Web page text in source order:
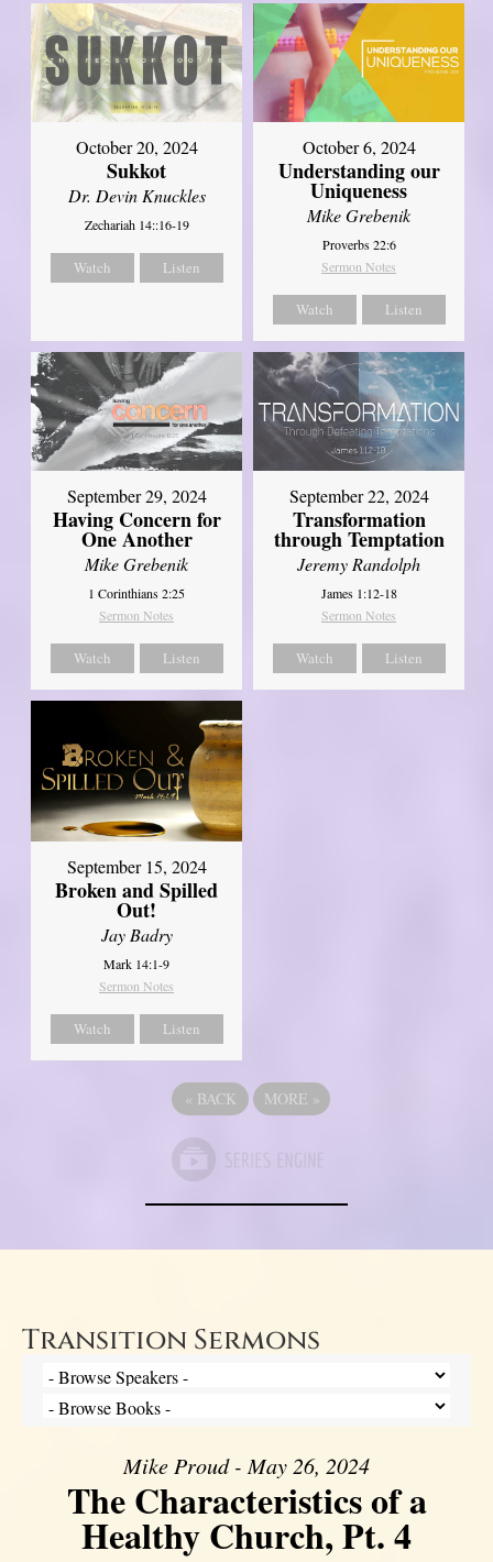
October 20, 2024
Sukkot
Dr. Devin Knuckles
Zechariah 14::16-19
Watch Listen
October 6, 2024
Understanding our
Uniqueness
Mike Grebenik
Proverbs 22:6
Sermon Notes
Watch Listen
September 29, 2024
Having Concern for
One Another
Mike Grebenik
1 Corinthians 2:25
Sermon Notes
Watch Listen
September 22, 2024
Transformation
through Temptation
Jeremy Randolph
James 1:12-18
Sermon Notes
Watch Listen
September 15, 2024
Broken and Spilled
Out!
Jay Badry
Mark 14:1-9
Sermon Notes
Watch Listen
« BACK MORE »
Transition Sermons
Mike Proud - May 26, 2024
The Characteristics of a
Healthy Church, Pt. 4